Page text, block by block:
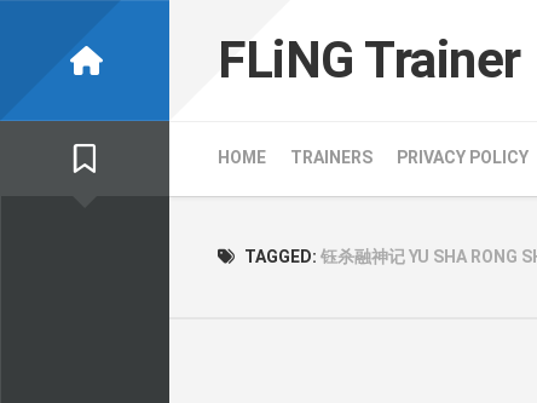
FLiNG Trainer
HOME TRAINERS PRIVACY POLICY
TAGGED: 钰杀融神记 YU SHA RONG